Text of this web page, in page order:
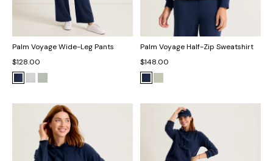
Palm Voyage Wide-Leg Pants
$128.00
Palm Voyage Half-Zip Sweatshirt
$148.00